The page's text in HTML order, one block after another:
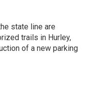
state line are
trails in Hurley,
of a new parking